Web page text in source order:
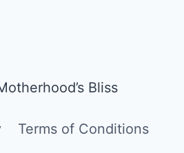
Bliss
Terms of Conditions